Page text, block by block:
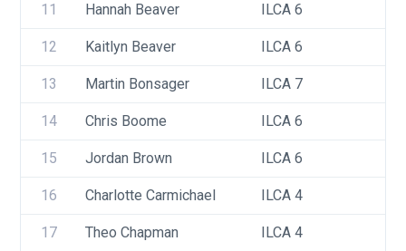
11 Hannah Beaver ILCA 6
12 Kaitlyn Beaver ILCA 6
13 Martin Bonsager ILCA 7
14 Chris Boome ILCA 6
15 Jordan Brown ILCA 6
16 Charlotte Carmichael ILCA 4
17 Theo Chapman ILCA 4